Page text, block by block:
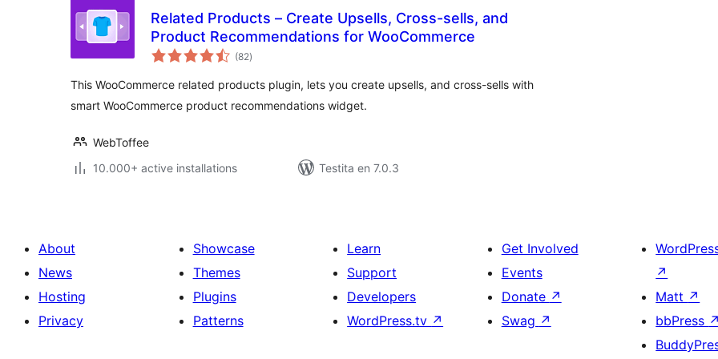
Related Products – Create Upsells, Cross-sells, and
Product Recommendations for WooCommerce
(82sumaj
pritaksoj
)
This WooCommerce related products plugin, lets you create upsells, and cross-sells with
smart WooCommerce product recommendations widget.
WebToffee
10.000+ active installations
Testita en 7.0.3
About
News
Hosting
Privacy
Showcase
Themes
Plugins
Patterns
Learn
Support
Developers
WordPress.tv ↗
Get Involved
Events
Donate ↗
Swag ↗
↗
Matt ↗
bbPress